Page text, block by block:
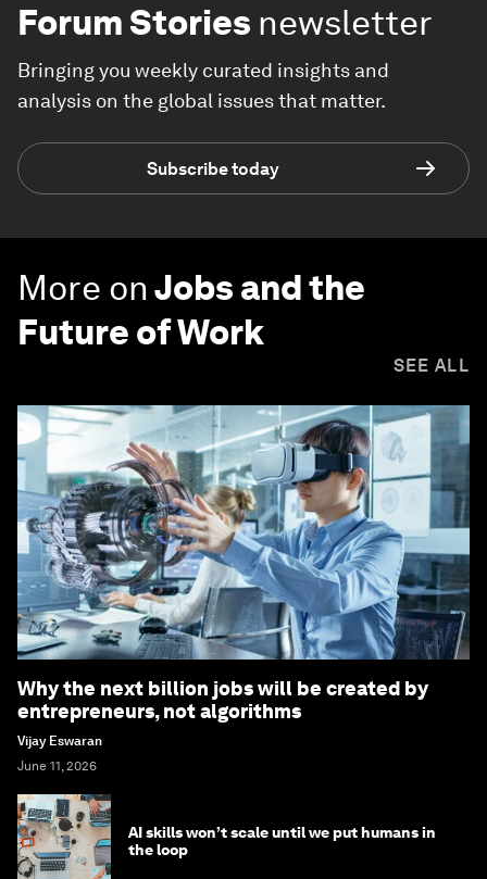
Forum Stories newsletter
Bringing you weekly curated insights and
analysis on the global issues that matter.
Subscribe today
More onJobs and the
Future of Work
SEE ALL
Why the next billion jobs will be created by
entrepreneurs, not algorithms
Vijay Eswaran
June 11, 2026
AI skills won’t scale until we put humans in
the loop